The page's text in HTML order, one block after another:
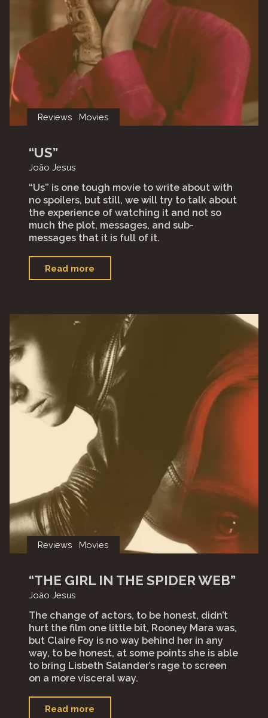
Reviews Movies
“US”
João Jesus
“Us” is one tough movie to write about with
no spoilers, but still, we will try to talk about
the experience of watching it and not so
much the plot, messages, and sub-
messages that it is full of it.⁣
Read more
Reviews Movies
“THE GIRL IN THE SPIDER WEB”
João Jesus
The change of actors, to be honest, didn’t
hurt the film one little bit, Rooney Mara was,
but Claire Foy is no way behind her in any
way, to be honest, at some points she is able
to bring Lisbeth Salander’s rage to screen
on a more visceral way.
Read more